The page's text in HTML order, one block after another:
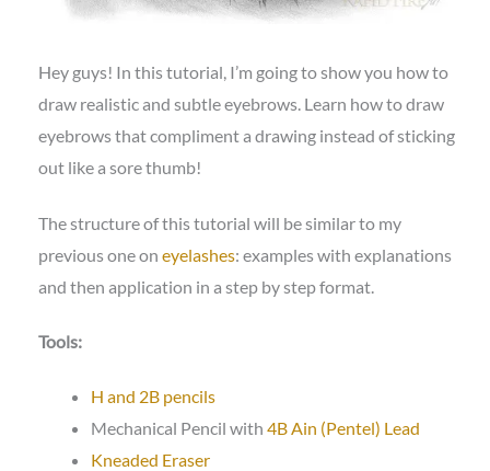
Hey guys! In this tutorial, I’m going to show you how to
draw realistic and subtle eyebrows. Learn how to draw
eyebrows that compliment a drawing instead of sticking
out like a sore thumb!
The structure of this tutorial will be similar to my
previous one on eyelashes: examples with explanations
and then application in a step by step format.
Tools:
H and 2B pencils
Mechanical Pencil with 4B Ain (Pentel) Lead
Kneaded Eraser